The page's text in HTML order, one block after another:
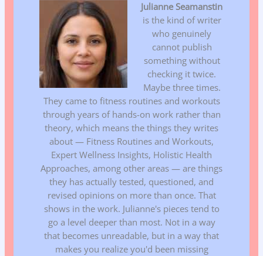
Julianne Seamanstin
is the kind of writer
who genuinely
cannot publish
something without
checking it twice.
Maybe three times.
They came to fitness routines and workouts
through years of hands-on work rather than
theory, which means the things they writes
about — Fitness Routines and Workouts,
Expert Wellness Insights, Holistic Health
Approaches, among other areas — are things
they has actually tested, questioned, and
revised opinions on more than once. That
shows in the work. Julianne's pieces tend to
go a level deeper than most. Not in a way
that becomes unreadable, but in a way that
makes you realize you'd been missing